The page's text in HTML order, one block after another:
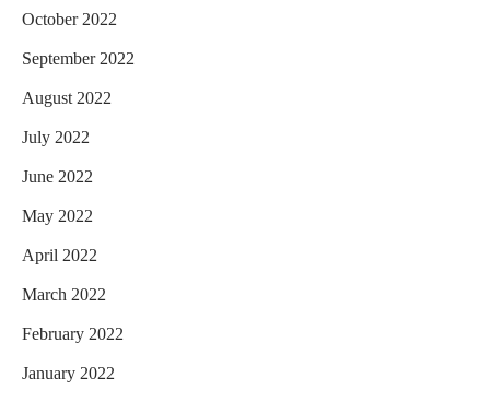
October 2022
September 2022
August 2022
July 2022
June 2022
May 2022
April 2022
March 2022
February 2022
January 2022